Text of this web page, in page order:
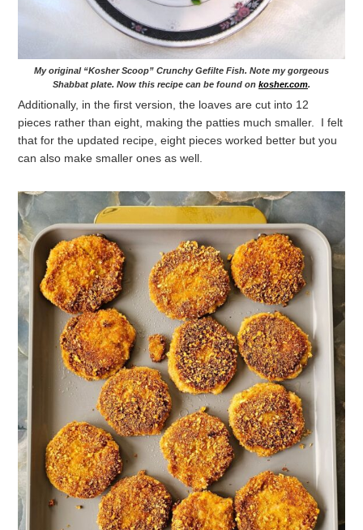
My original “Kosher Scoop” Crunchy Gefilte Fish. Note my gorgeous
Shabbat plate. Now this recipe can be found on kosher.com.
Additionally, in the first version, the loaves are cut into 12
pieces rather than eight, making the patties much smaller. I felt
that for the updated recipe, eight pieces worked better but you
can also make smaller ones as well.